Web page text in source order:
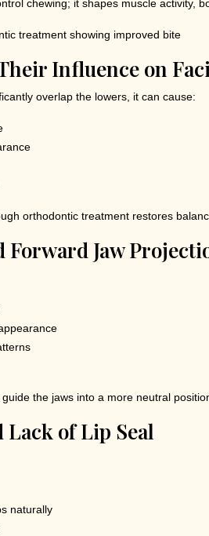
chewing; it shapes muscle activity,
Influence on
overlap the lowers, it can cause:
orthodontic treatment restores
Forward Jaw
the jaws into a more neutral
Lack of Lip Seal
naturally